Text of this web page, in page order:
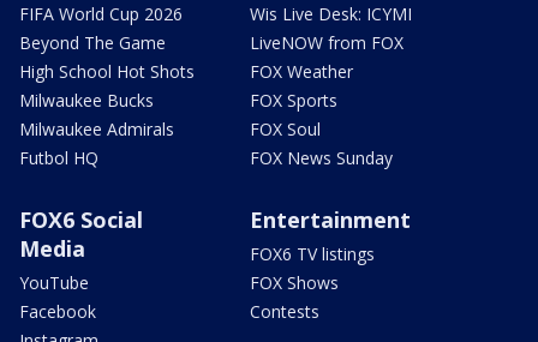
FIFA World Cup 2026
Beyond The Game
High School Hot Shots
Milwaukee Bucks
Milwaukee Admirals
Futbol HQ
Wis Live Desk: ICYMI
LiveNOW from FOX
FOX Weather
FOX Sports
FOX Soul
FOX News Sunday
FOX6 Social
Media
YouTube
Facebook
Entertainment
FOX6 TV listings
FOX Shows
Contests